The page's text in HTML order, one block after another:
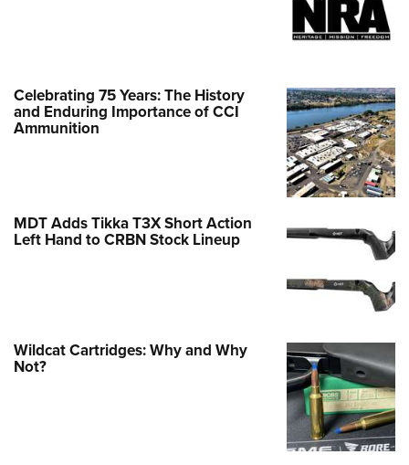
Celebrating 75 Years: The History
and Enduring Importance of CCI
Ammunition
MDT Adds Tikka T3X Short Action
Left Hand to CRBN Stock Lineup
Wildcat Cartridges: Why and Why
Not?